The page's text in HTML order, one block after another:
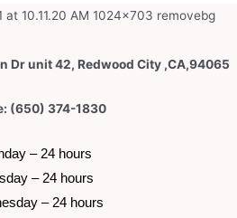
Dr unit 42, Redwood City ,CA,94065
(650) 374-1830
– 24 hours
– 24 hours
– 24 hours